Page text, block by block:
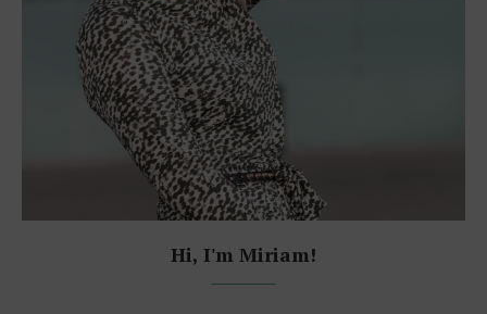
Hi, I'm Miriam!